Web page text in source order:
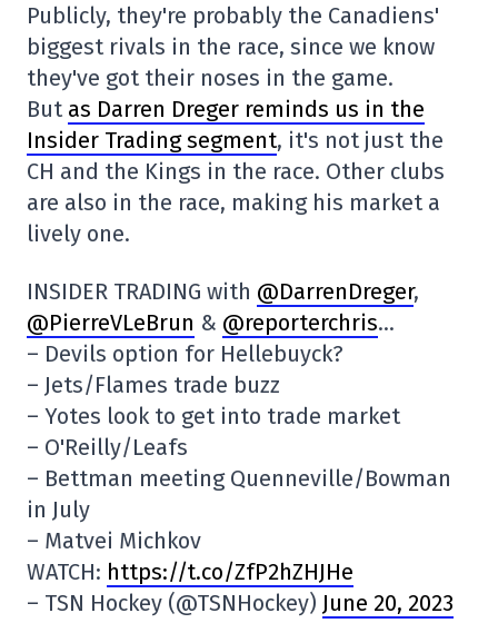
Publicly, they're probably the Canadiens'
biggest rivals in the race, since we know
they've got their noses in the game.
But as Darren Dreger reminds us in the
Insider Trading segment, it's not just the
CH and the Kings in the race. Other clubs
are also in the race, making his market a
lively one.
INSIDER TRADING with @DarrenDreger,
@PierreVLeBrun & @reporterchris…
– Devils option for Hellebuyck?
– Jets/Flames trade buzz
– Yotes look to get into trade market
– O'Reilly/Leafs
– Bettman meeting Quenneville/Bowman
in July
– Matvei Michkov
WATCH: https://t.co/ZfP2hZHJHe
– TSN Hockey (@TSNHockey) June 20, 2023